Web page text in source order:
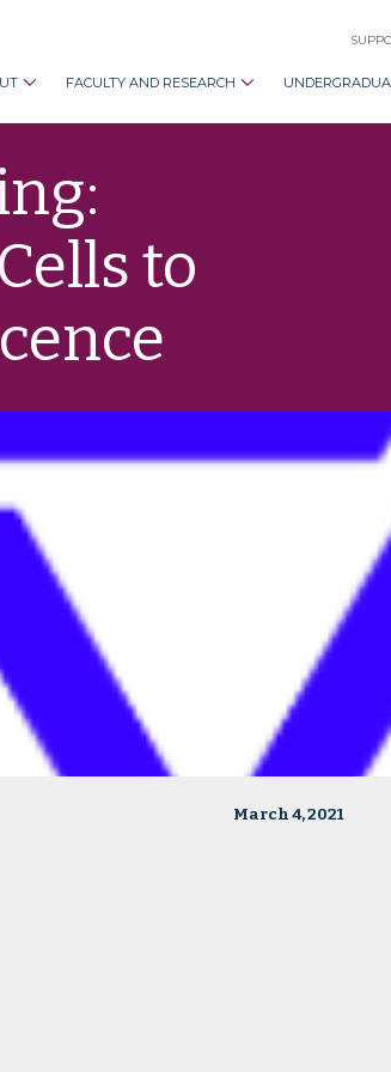
FACULTY AND RESEARCH
to
March 4, 2021